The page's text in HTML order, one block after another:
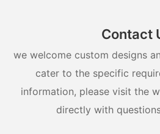
Contact
we welcome custom designs
cater to the specific
information, please visit the
directly with